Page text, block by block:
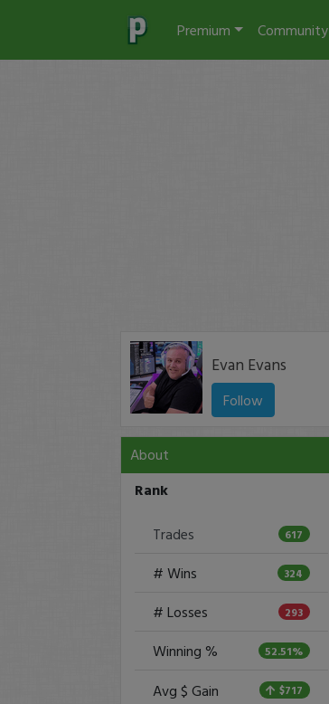
Premium Community
Evan Evans
Follow
About
Rank
Trades 617
# Wins 324
# Losses 293
Winning % 52.51%
Avg $ Gain $717